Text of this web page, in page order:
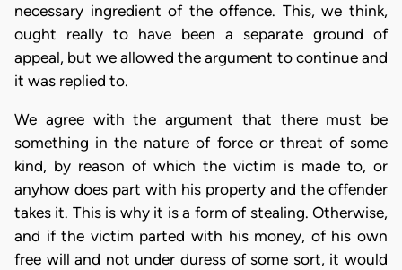
necessary ingredient of the offence. This, we think,
ought really to have been a separate ground of
appeal, but we allowed the argument to continue and
it was replied to.
We agree with the argument that there must be
something in the nature of force or threat of some
kind, by reason of which the victim is made to, or
anyhow does part with his property and the offender
takes it. This is why it is a form of stealing. Otherwise,
and if the victim parted with his money, of his own
free will and not under duress of some sort, it would